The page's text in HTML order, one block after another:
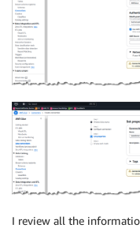
I review all the